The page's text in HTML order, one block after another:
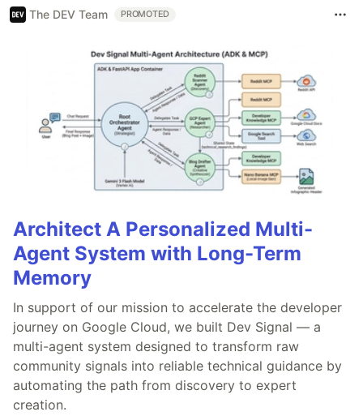
The DEV Team PROMOTED
Architect A Personalized Multi-
Agent System with Long-Term
Memory
In support of our mission to accelerate the developer
journey on Google Cloud, we built Dev Signal — a
multi-agent system designed to transform raw
community signals into reliable technical guidance by
automating the path from discovery to expert
creation.